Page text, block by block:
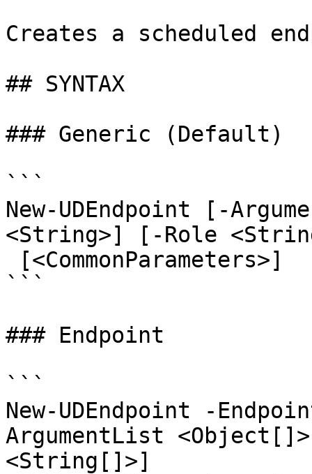
Creates a scheduled
## SYNTAX
### Generic (Default)
```
New-UDEndpoint [-
<String>] [-Role
```
### Endpoint
```
New-UDEndpoint -
ArgumentList
<String[]>]